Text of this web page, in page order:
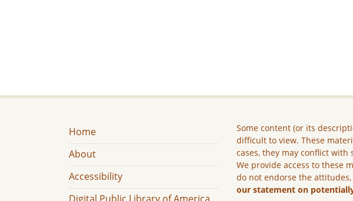
Home
About
Accessibility
Some content (or its
difficult to view. These
cases, they may conflict
We provide access to these
do not endorse the
our statement on